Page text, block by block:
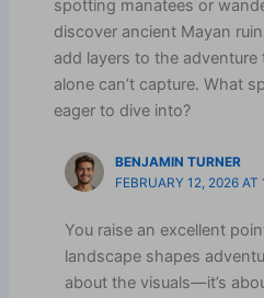
spotting manatees or
discover ancient Mayan
add layers to the
alone can’t capture. What
eager to dive into?
BENJAMIN TURNER
FEBRUARY 12, 2026 AT
You raise an excellent
landscape shapes
about the visuals—it’s